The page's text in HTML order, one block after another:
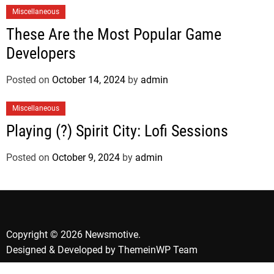
Miscellaneous
These Are the Most Popular Game
Developers
Posted on October 14, 2024 by admin
Miscellaneous
Playing (?) Spirit City: Lofi Sessions
Posted on October 9, 2024 by admin
Copyright © 2026 Newsmotive.
Designed & Developed by ThemeinWP Team